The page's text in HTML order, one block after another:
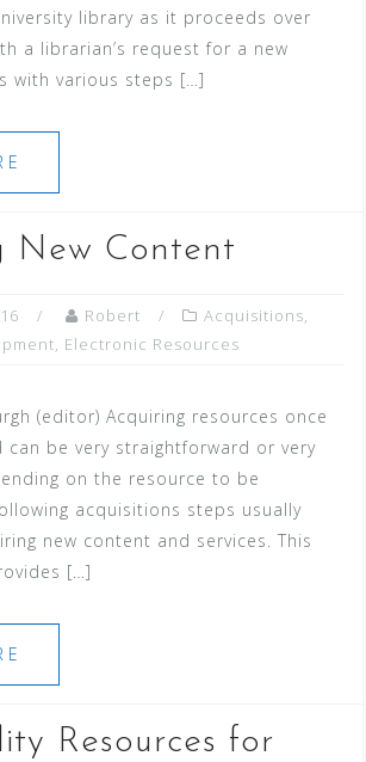
library as it proceeds over
a librarian’s request for a new
with various steps […]
New Content
Robert Acquisitions,
, Electronic Resources
(editor) Acquiring resources once
can be very straightforward or very
on the resource to be
acquisitions steps usually
new content and services. This
[…]
Resources for